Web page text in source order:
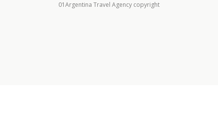
01Argentina Travel Agency copyright